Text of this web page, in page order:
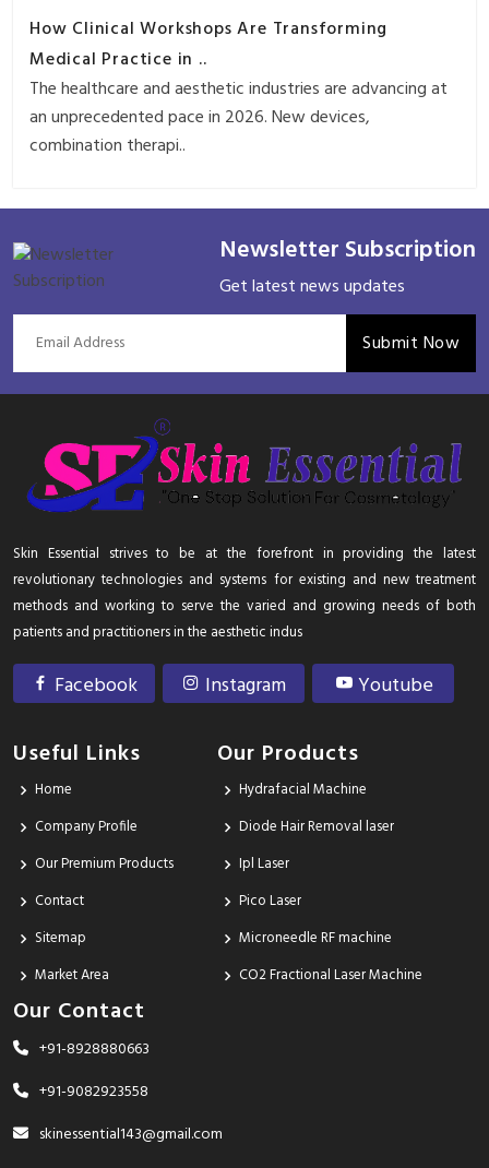
How Clinical Workshops Are Transforming
Medical Practice in ..
The healthcare and aesthetic industries are advancing at
an unprecedented pace in 2026. New devices,
combination therapi..
Newsletter Subscription
Get latest news updates
Submit Now
Skin Essential strives to be at the forefront in providing the latest
revolutionary technologies and systems for existing and new treatment
methods and working to serve the varied and growing needs of both
patients and practitioners in the aesthetic indus
Facebook Instagram Youtube
Useful Links
Home
Company Profile
Our Premium Products
Contact
Sitemap
Market Area
Our Products
Hydrafacial Machine
Diode Hair Removal laser
Ipl Laser
Pico Laser
Microneedle RF machine
CO2 Fractional Laser Machine
Our Contact
+91-8928880663
+91-9082923558
skinessential143@gmail.com